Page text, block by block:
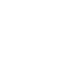
interface.